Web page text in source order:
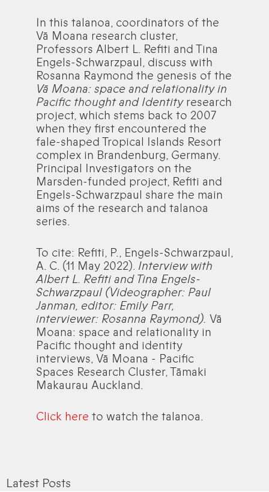
In this talanoa, coordinators of the
Vā Moana research cluster,
Professors Albert L. Refiti and Tina
Engels-Schwarzpaul, discuss with
Rosanna Raymond the genesis of the
Vā Moana: space and relationality in
Pacific thought and Identityresearch
project, which stems back to 2007
when they first encountered the
fale-shaped Tropical Islands Resort
complex in Brandenburg, Germany.
Principal Investigators on the
Marsden-funded project, Refiti and
Engels-Schwarzpaul share the main
aims of the research and talanoa
series.
To cite: Refiti, P., Engels-Schwarzpaul,
A. C. (11 May 2022). Interview with
Albert L. Refiti and Tina Engels-
Schwarzpaul (Videographer: Paul
Janman, editor: Emily Parr,
interviewer: Rosanna Raymond). Vā
Moana: space and relationality in
Pacific thought and identity
interviews, Vā Moana - Pacific
Spaces Research Cluster, Tāmaki
Makaurau Auckland.
Click here to watch the talanoa.
Latest Posts